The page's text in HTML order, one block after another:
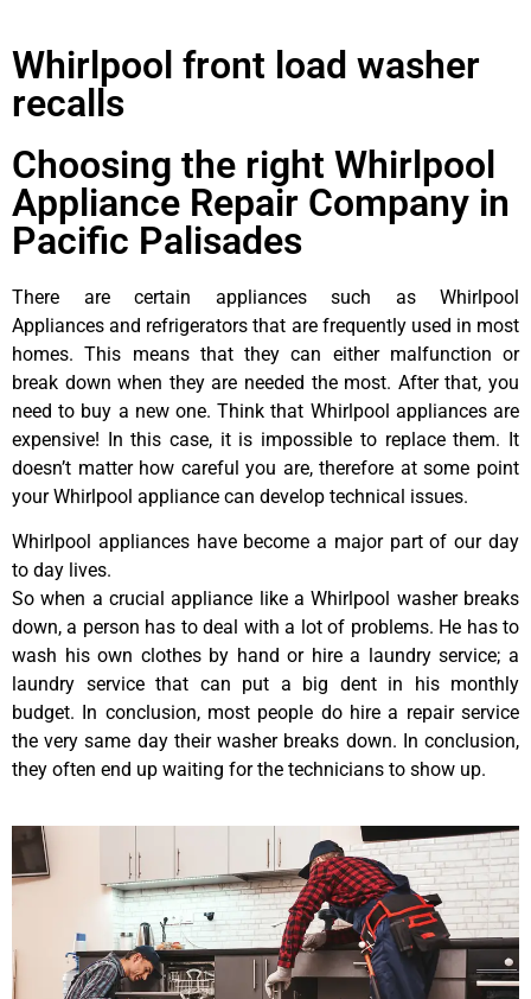
Whirlpool front load washer
recalls
Choosing the right Whirlpool
Appliance Repair Company in
Pacific Palisades
There are certain appliances such as Whirlpool
Appliances and refrigerators that are frequently used in most
homes. This means that they can either malfunction or
break down when they are needed the most. After that, you
need to buy a new one. Think that Whirlpool appliances are
expensive! In this case, it is impossible to replace them. It
doesn’t matter how careful you are, therefore at some point
your Whirlpool appliance can develop technical issues.
Whirlpool appliances have become a major part of our day
to day lives.
So when a crucial appliance like a Whirlpool washer breaks
down, a person has to deal with a lot of problems. He has to
wash his own clothes by hand or hire a laundry service; a
laundry service that can put a big dent in his monthly
budget. In conclusion, most people do hire a repair service
the very same day their washer breaks down. In conclusion,
they often end up waiting for the technicians to show up.